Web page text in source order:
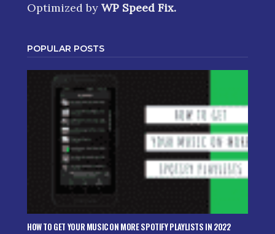
Optimized by WP Speed Fix.
POPULAR POSTS
HOW TO GET YOUR MUSIC ON MORE SPOTIFY PLAYLISTS IN 2022